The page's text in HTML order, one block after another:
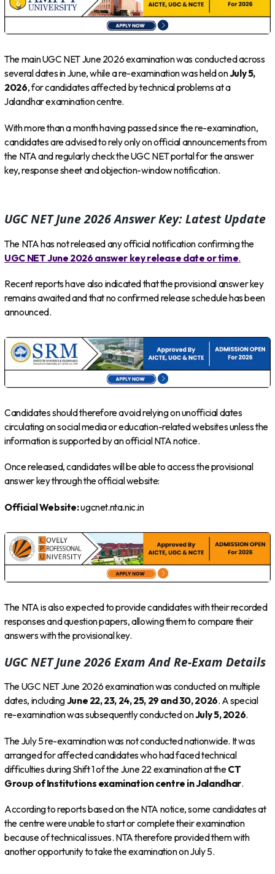
The main UGC NET June 2026 examination was conducted across
several dates in June, while a re-examination was held onJuly 5,
2026, for candidates affected by technical problems at a
Jalandhar examination centre.
With more than a month having passed since the re-examination,
candidates are advised to rely only on official announcements from
the NTA and regularly check the UGC NET portal for the answer
key, response sheet and objection-window notification.
UGC NET June 2026 Answer Key: Latest Update
The NTA has not released any official notification confirming the
UGC NET June 2026 answer key release date or time.
Recent reports have also indicated that the provisional answer key
remains awaited and that no confirmed release schedule has been
announced.
Candidates should therefore avoid relying on unofficial dates
circulating on social media or education-related websites unless the
information is supported by an official NTA notice.
Once released, candidates will be able to access the provisional
answer key through the official website:
Official Website:ugcnet.nta.nic.in
The NTA is also expected to provide candidates with their recorded
responses and question papers, allowing them to compare their
answers with the provisional key.
UGC NET June 2026 Exam And Re-Exam Details
The UGC NET June 2026 examination was conducted on multiple
dates, includingJune 22, 23, 24, 25, 29 and 30, 2026. A special
re-examination was subsequently conducted onJuly 5, 2026.
The July 5 re-examination was not conducted nationwide. It was
arranged for affected candidates who had faced technical
difficulties during Shift 1 of the June 22 examination at theCT
Group of Institutions examination centre in Jalandhar.
According to reports based on the NTA notice, some candidates at
the centre were unable to start or complete their examination
because of technical issues. NTA therefore provided them with
another opportunity to take the examination on July 5.